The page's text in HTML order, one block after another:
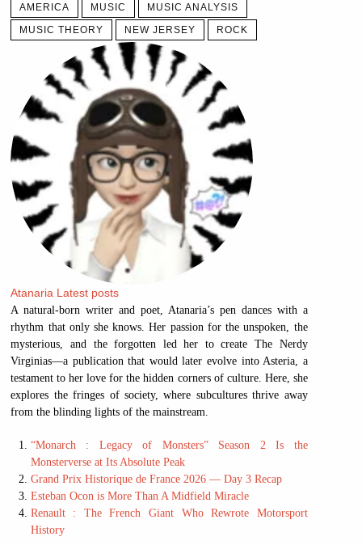
AMERICA MUSIC
MUSIC ANALYSIS
MUSIC THEORY
NEW JERSEY ROCK
Atanaria Latest posts
A natural-born writer and poet, Atanaria’s pen dances with a
rhythm that only she knows. Her passion for the unspoken, the
mysterious, and the forgotten led her to create The Nerdy
Virginias—a publication that would later evolve into Asteria, a
testament to her love for the hidden corners of culture. Here, she
explores the fringes of society, where subcultures thrive away
from the blinding lights of the mainstream.
“Monarch : Legacy of Monsters” Season 2 Is the
Monsterverse at Its Absolute Peak
Grand Prix Historique de France 2026 — Day 3 Recap
Esteban Ocon is More Than A Midfield Miracle
Renault : The French Giant Who Rewrote Motorsport
History